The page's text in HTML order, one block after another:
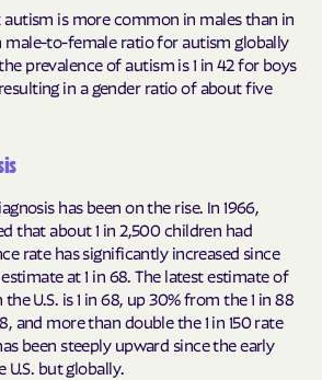
autism is more common in males than in
male-to-female ratio for autism globally
prevalence of autism is 1 in 42 for boys
in a gender ratio of about five
has been on the rise. In 1966,
that about 1 in 2,500 children had
rate has significantly increased since
at 1 in 68. The latest estimate of
U.S. is 1 in 68, up 30% from the 1 in 88
and more than double the 1 in 150 rate
been steeply upward since the early
U.S. but globally.